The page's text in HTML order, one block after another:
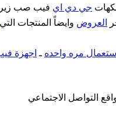
جي دي اي فيب صب
العروض وايضاً المنتجات التي
مره واحده ـاجهزة
التواصل الاجتماعي